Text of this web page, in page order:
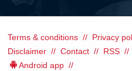
Terms & conditions Privacy
Disclaimer
Contact RSS
Android app